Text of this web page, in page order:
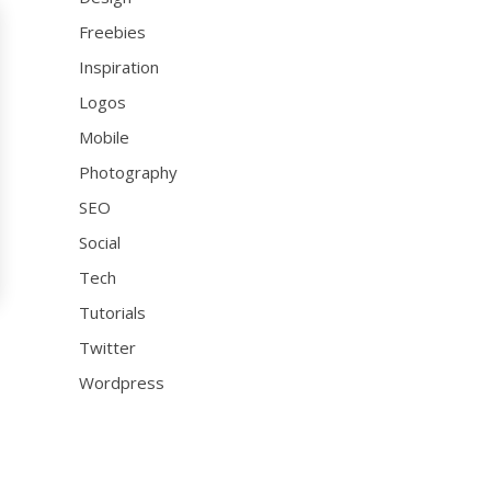
Freebies
Inspiration
Logos
Mobile
Photography
SEO
Social
Tech
Tutorials
Twitter
Wordpress